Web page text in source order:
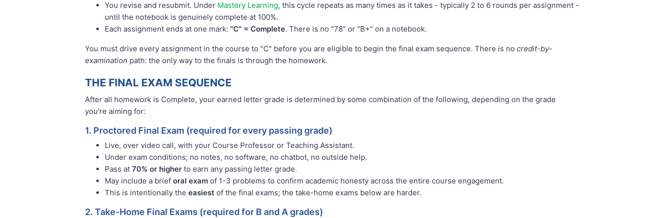
You revise and resubmit. Under Mastery Learning, this cycle repeats as many times as it takes - typically 2 to 6 rounds per assignment -
until the notebook is genuinely complete at 100%.
Each assignment ends at one mark: "C" = Complete. There is no "78" or "B+" on a notebook.
You must drive every assignment in the course to "C" before you are eligible to begin the final exam sequence. There is no credit-by-
examination path: the only way to the finals is through the homework.
THE FINAL EXAM SEQUENCE
After all homework is Complete, your earned letter grade is determined by some combination of the following, depending on the grade
you're aiming for:
1. Proctored Final Exam (required for every passing grade)
Live, over video call, with your Course Professor or Teaching Assistant.
Under exam conditions; no notes, no software, no chatbot, no outside help.
Pass at 70% or higher to earn any passing letter grade.
May include a brief oral exam of 1-3 problems to confirm academic honesty across the entire course engagement.
This is intentionally the easiest of the final exams; the take-home exams below are harder.
2. Take-Home Final Exams (required for B and A grades)